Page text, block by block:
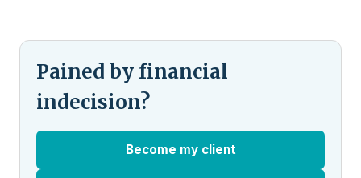
Pained by financial
indecision?
Become my client